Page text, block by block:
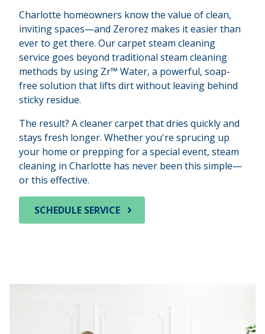
Charlotte homeowners know the value of clean,
inviting spaces—and Zerorez makes it easier than
ever to get there. Our carpet steam cleaning
service goes beyond traditional steam cleaning
methods by using Zr™ Water, a powerful, soap-
free solution that lifts dirt without leaving behind
sticky residue.
The result? A cleaner carpet that dries quickly and
stays fresh longer. Whether you're sprucing up
your home or prepping for a special event, steam
cleaning in Charlotte has never been this simple—
or this effective.
SCHEDULE SERVICE